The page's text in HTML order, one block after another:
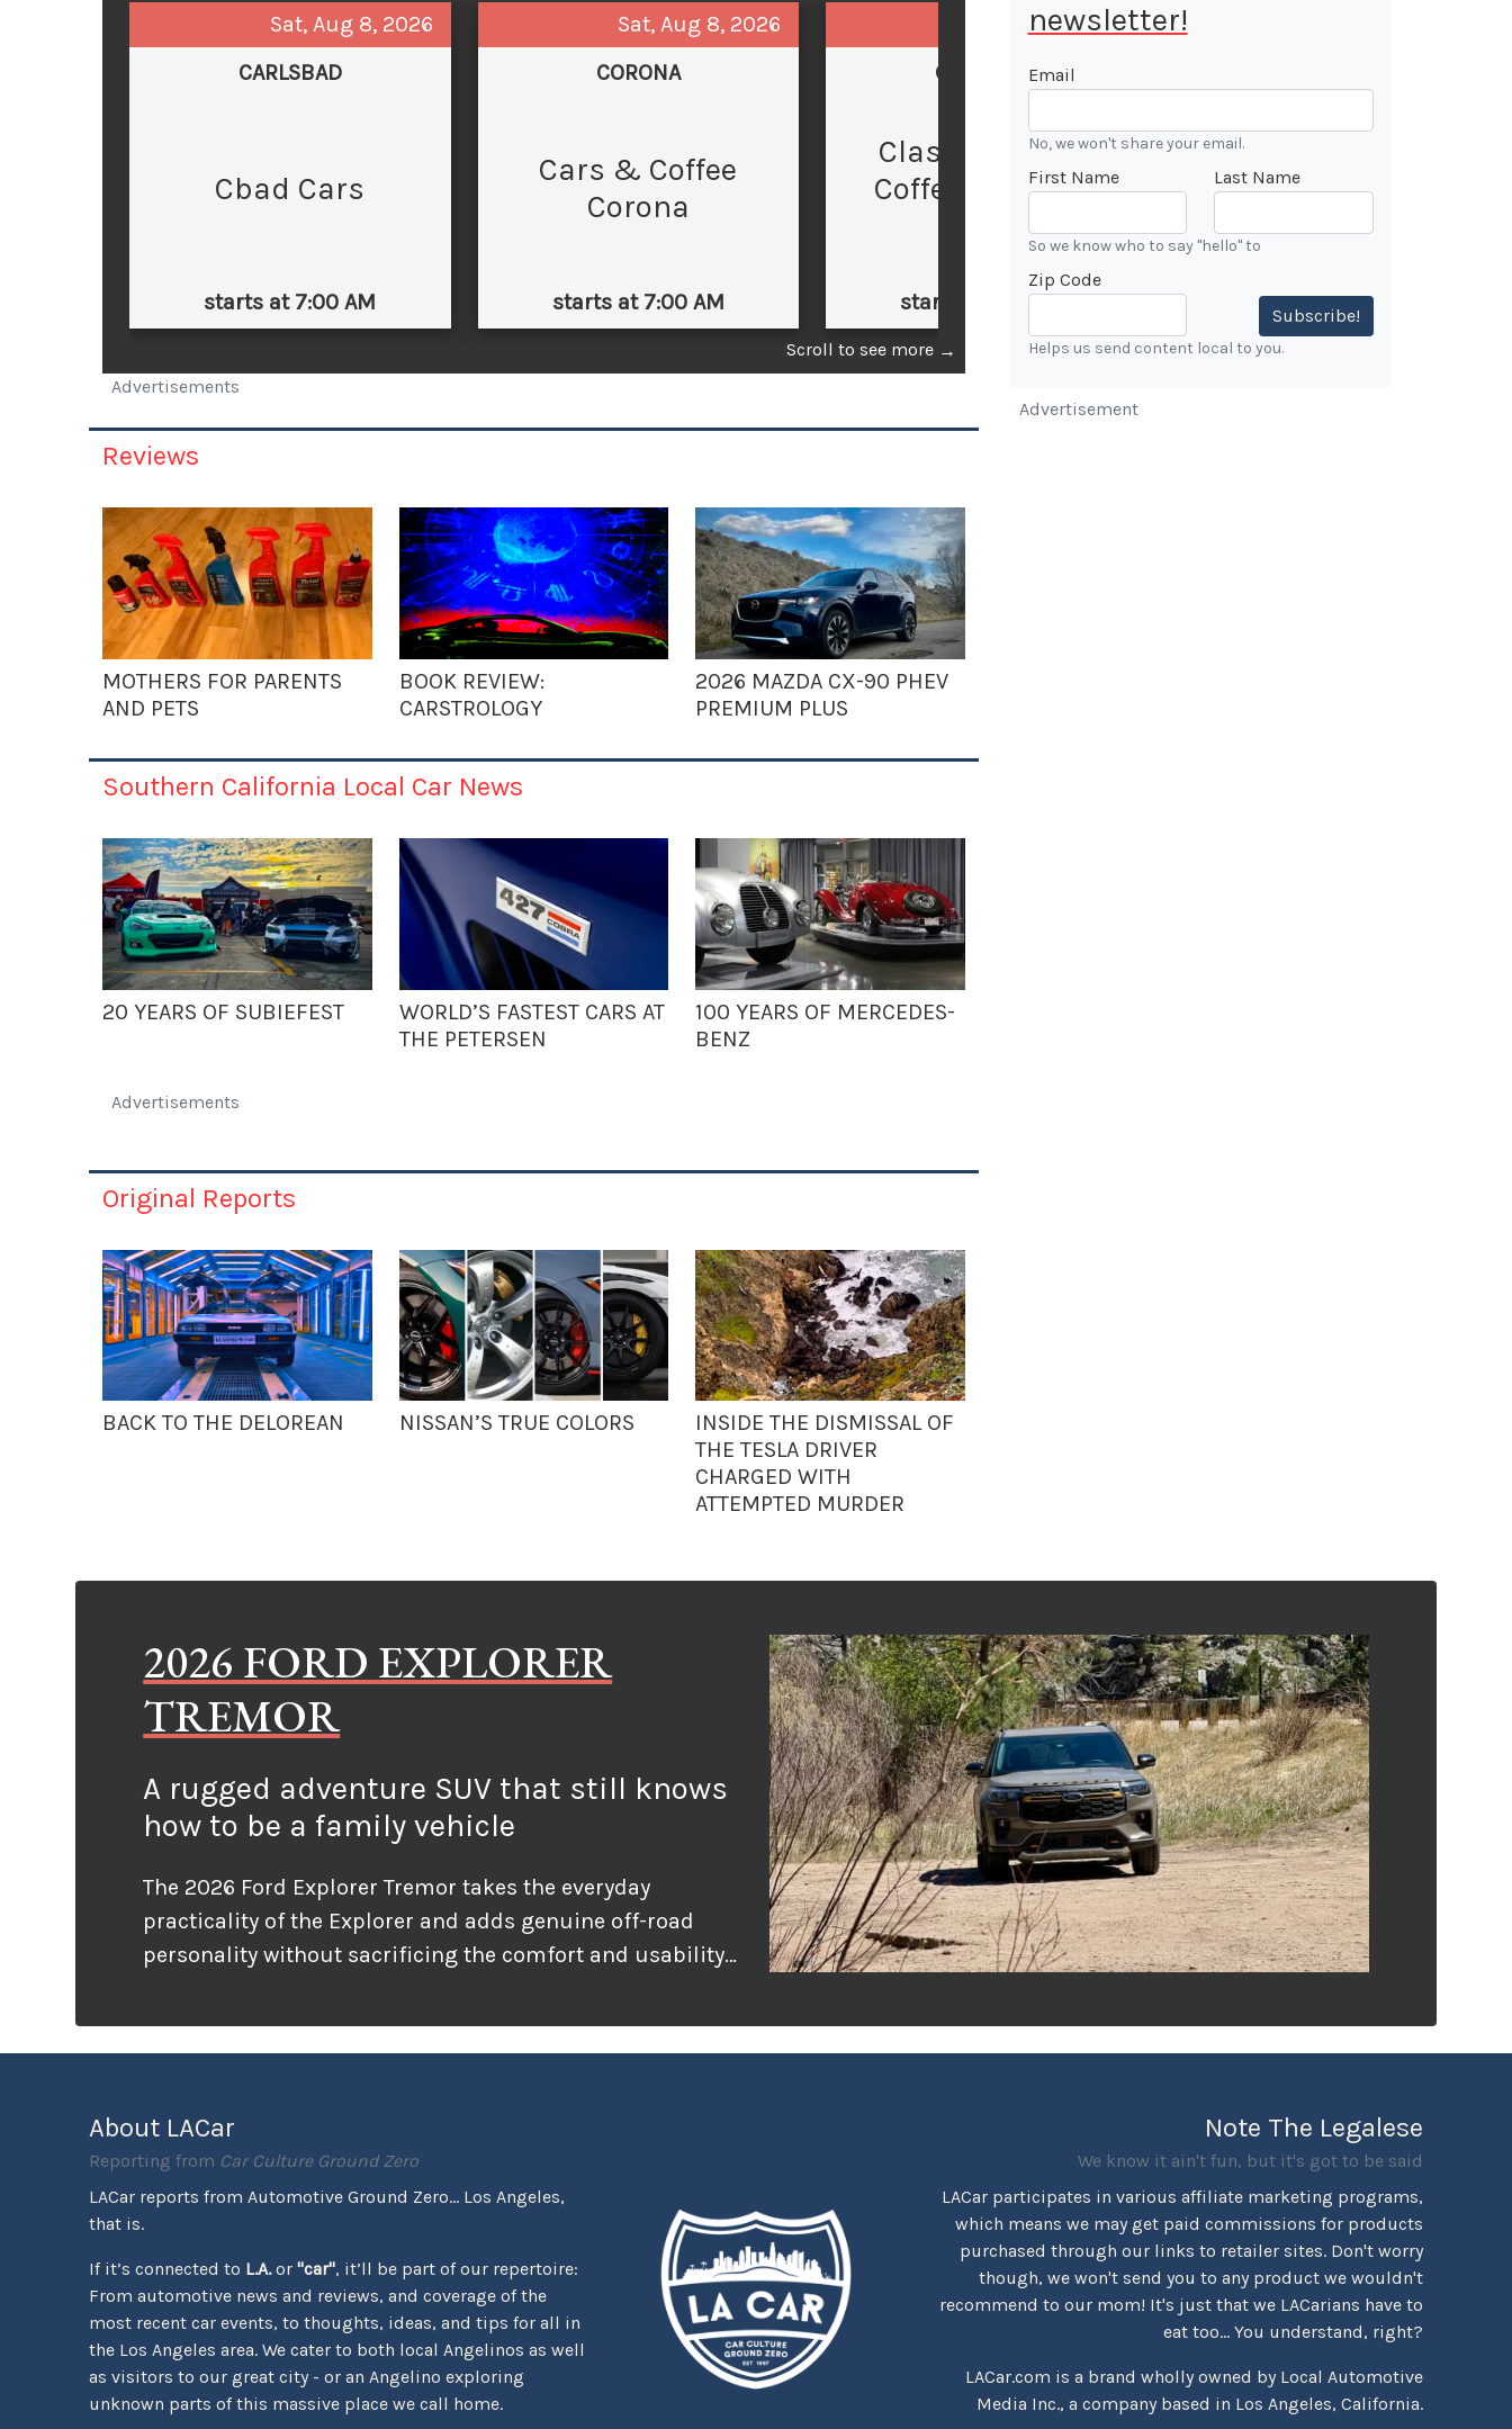
Sat, Aug 8, 2026
CARLSBAD
Cbad Cars
starts at 7:00 AM
Sat, Aug 8, 2026
CORONA
Cars & Coffee
Corona
starts at 7:00 AM
Sun, Aug 9, 2026
GLENDALE
Classic Cars &
Coffee at Forest
CONFIRMED
starts at 7:00 AM
Scroll to see more →
Advertisements
Reviews
MOTHERS FOR PARENTS
AND PETS
BOOK REVIEW:
CARSTROLOGY
2026 MAZDA CX-90 PHEV
PREMIUM PLUS
Southern California Local Car News
20 YEARS OF SUBIEFEST
WORLD’S FASTEST CARS AT
THE PETERSEN
100 YEARS OF MERCEDES-
BENZ
Advertisements
Original Reports
BACK TO THE DELOREAN NISSAN’S TRUE COLORS
INSIDE THE DISMISSAL OF
THE TESLA DRIVER
CHARGED WITH
ATTEMPTED MURDER
newsletter!
Email
No, we won't share your email.
First Name Last Name
So we know who to say "hello" to
Zip Code
Subscribe!
Helps us send content local to you.
Advertisement
2026 FORD EXPLORER
TREMOR
A rugged adventure SUV that still knows
how to be a family vehicle
The 2026 Ford Explorer Tremor takes the everyday
practicality of the Explorer and adds genuine off-road
personality without sacrificing the comfort and usability
unlike many vehicles that only wear the rugged
appearance, the Tremor package actually delivers when
About LACar
Reporting from Car Culture Ground Zero
LACar reports from Automotive Ground Zero... Los Angeles,
that is.
If it’s connected to L.A.or"car", it’ll be part of our repertoire:
From automotive news and reviews, and coverage of the
most recent car events, to thoughts, ideas, and tips for all in
the Los Angeles area. We cater to both local Angelinos as well
as visitors to our great city - or an Angelino exploring
unknown parts of this massive place we call home.
Note The Legalese
We know it ain't fun, but it's got to be said
LACar participates in various affiliate marketing programs,
which means we may get paid commissions for products
purchased through our links to retailer sites. Don't worry
though, we won't send you to any product we wouldn't
recommend to our mom! It's just that we LACarians have to
eat too... You understand, right?
LACar.com is a brand wholly owned by Local Automotive
Media Inc., a company based in Los Angeles, California.